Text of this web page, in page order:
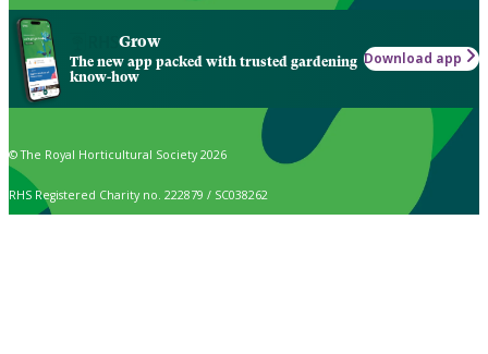
Grow
The new app packed with trusted gardening
know-how
Download app
© The Royal Horticultural Society 2026
RHS Registered Charity no. 222879 / SC038262